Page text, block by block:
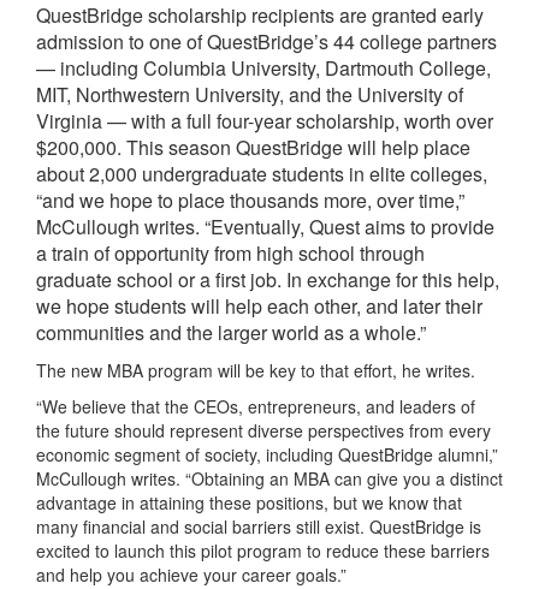
QuestBridge scholarship recipients are granted early
admission to one of QuestBridge’s 44 college partners
— including Columbia University, Dartmouth College,
MIT, Northwestern University, and the University of
Virginia — with a full four-year scholarship, worth over
$200,000. This season QuestBridge will help place
about 2,000 undergraduate students in elite colleges,
“and we hope to place thousands more, over time,”
McCullough writes. “Eventually, Quest aims to provide
a train of opportunity from high school through
graduate school or a first job. In exchange for this help,
we hope students will help each other, and later their
communities and the larger world as a whole.”
The new MBA program will be key to that effort, he writes.
“We believe that the CEOs, entrepreneurs, and leaders of
the future should represent diverse perspectives from every
economic segment of society, including QuestBridge alumni,”
McCullough writes. “Obtaining an MBA can give you a distinct
advantage in attaining these positions, but we know that
many financial and social barriers still exist. QuestBridge is
excited to launch this pilot program to reduce these barriers
and help you achieve your career goals.”